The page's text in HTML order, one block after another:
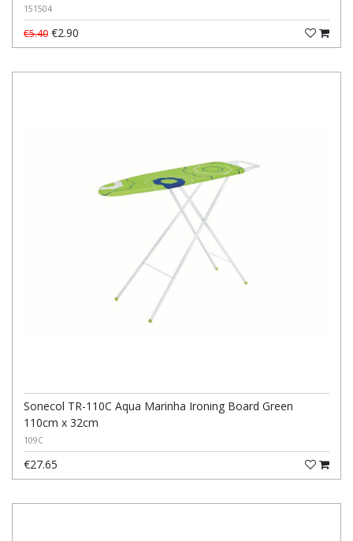
151504
€5.40 €2.90
Sonecol TR-110C Aqua Marinha Ironing Board Green
110cm x 32cm
109C
€27.65